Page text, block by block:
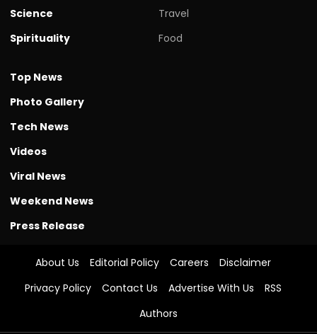
Science
Spirituality
Travel
Food
Top News
Photo Gallery
Tech News
Videos
Viral News
Weekend News
Press Release
About Us Editorial Policy Careers
Disclaimer
Privacy Policy
Contact Us Advertise With Us
RSS
Authors